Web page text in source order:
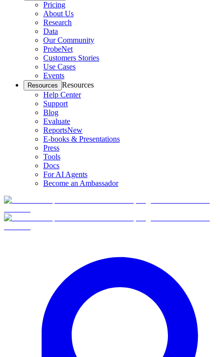
Pricing
About Us
Research
Data
Our Community
ProbeNet
Customers Stories
Use Cases
Events
Resources Resources
Help Center
Support
Blog
Evaluate
ReportsNew
E-books & Presentations
Press
Tools
Docs
For AI Agents
Become an Ambassador